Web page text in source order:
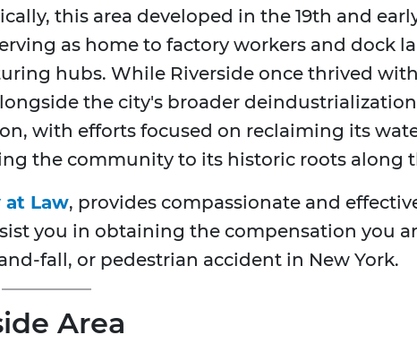
this area developed in the 19th and
as home to factory workers and dock
hubs. While Riverside once thrived
the city's broader
with efforts focused on reclaiming its
the community to its historic roots along
at Law, provides compassionate and
you in obtaining the compensation you
fall, or pedestrian accident in New York.
Area